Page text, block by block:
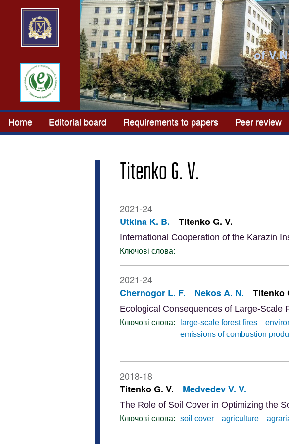
of
Home Editorial board Requirements to papers Peer review
Titenko G. V.
2021-24
Utkina K. B.
Titenko G. V.
International Cooperation of the Karazin
Ключові слова:
2021-24
Chernogor L. F.
Nekos A. N. Titenko
Ecological Consequences of Large-Scale
Ключові слова: large-scale forest fires
emissions of combustion
2018-18
Titenko G. V.
Medvedev V. V.
The Role of Soil Cover in Optimizing the
Ключові слова: soil cover agriculture